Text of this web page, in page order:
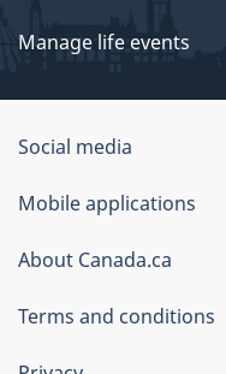
Manage life events
Government
of
Canada
Corporate
Social media
Mobile applications
About Canada.ca
Terms and conditions